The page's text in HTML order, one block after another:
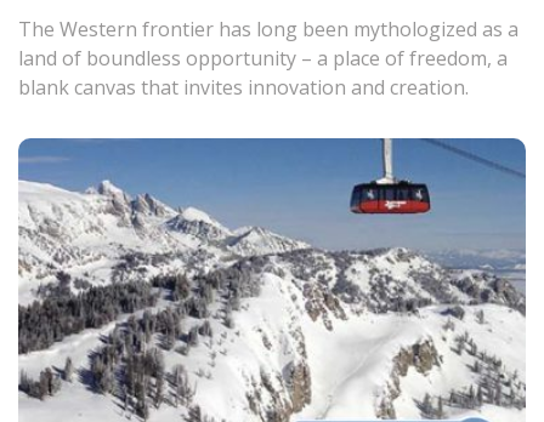
The Western frontier has long been mythologized as a
land of boundless opportunity – a place of freedom, a
blank canvas that invites innovation and creation.